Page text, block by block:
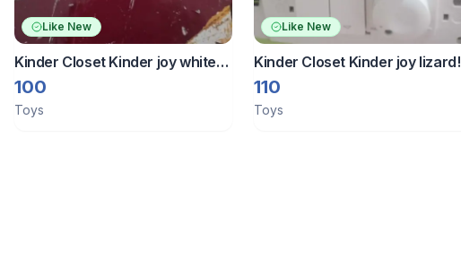
Like New
Kinder Closet Kinder joy white
spider man band
100
Toys
Like New
Kinder Closet Kinder joy lizard!
110
Toys